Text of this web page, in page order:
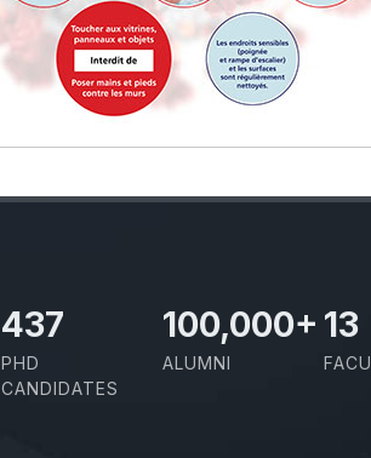
437
PHD
CANDIDATES
100,000+
ALUMNI
13